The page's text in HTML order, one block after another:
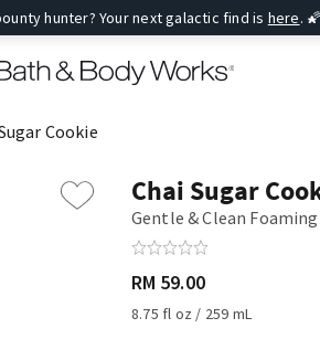
hunter? Your next galactic find is here.
Cookie
Chai Sugar
Gentle & Clean Foaming
RM 59.00
8.75 fl oz / 259 mL